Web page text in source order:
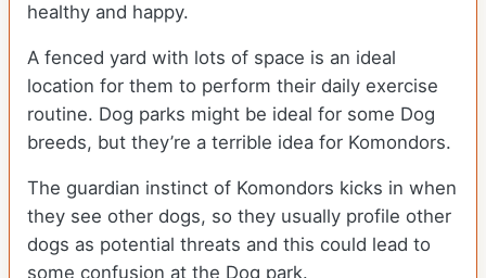
healthy and happy.
A fenced yard with lots of space is an ideal
location for them to perform their daily exercise
routine. Dog parks might be ideal for some Dog
breeds, but they’re a terrible idea for Komondors.
The guardian instinct of Komondors kicks in when
they see other dogs, so they usually profile other
dogs as potential threats and this could lead to
some confusion at the Dog park.